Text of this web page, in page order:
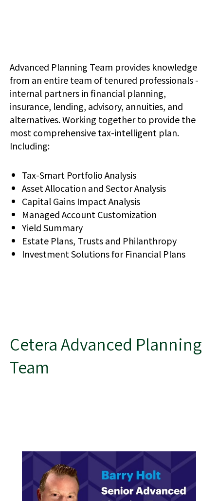
Advanced Planning Team provides knowledge
from an entire team of tenured professionals -
internal partners in financial planning,
insurance, lending, advisory, annuities, and
alternatives. Working together to provide the
most comprehensive tax-intelligent plan.
Including:
Tax-Smart Portfolio Analysis
Asset Allocation and Sector Analysis
Capital Gains Impact Analysis
Managed Account Customization
Yield Summary
Estate Plans, Trusts and Philanthropy
Investment Solutions for Financial Plans
Cetera Advanced Planning
Team